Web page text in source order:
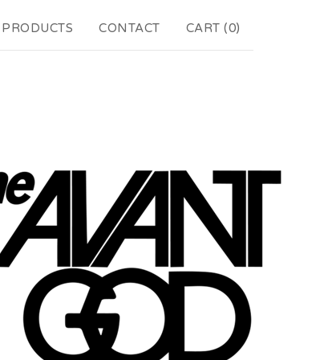
PRODUCTS CONTACT CART (0)